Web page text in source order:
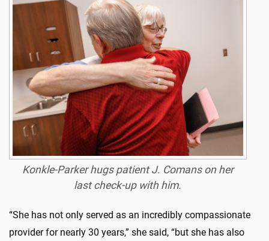
Konkle-Parker hugs patient J. Comans on her
last check-up with him.
“She has not only served as an incredibly compassionate
provider for nearly 30 years,” she said, “but she has also